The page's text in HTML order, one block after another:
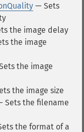
— Sets
the image delay
the image
the image
the image size
Sets the filename
the format of a